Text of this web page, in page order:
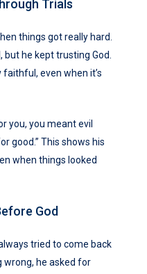
Trials
things got really hard.
but he kept trusting God.
even when it’s
you, you meant evil
good.” This shows his
when things looked
God
tried to come back
wrong, he asked for